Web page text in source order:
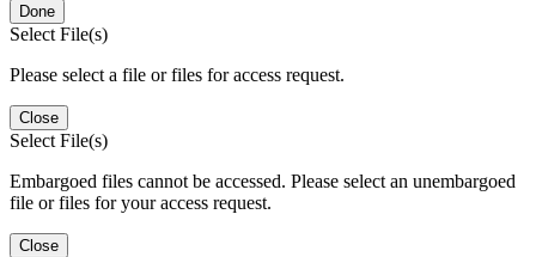
Done
Select File(s)
Please select a file or files for access request.
Close
Select File(s)
Embargoed files cannot be accessed. Please select an unembargoed
file or files for your access request.
Close